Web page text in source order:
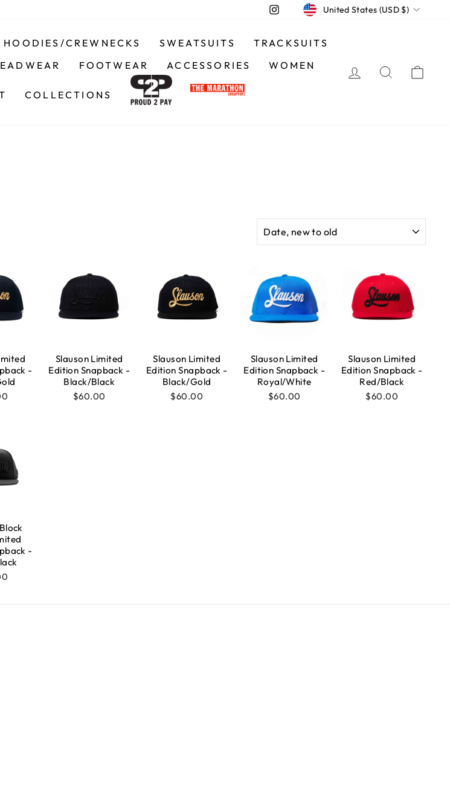
Instagram
CURRENCY
United States (USD $)
HOODIES/CREWNECKS SWEATSUITS
TRACKSUITS
FOOTWEAR ACCESSORIES WOMEN
COLLECTIONS
LOG INSEARCH
-
Slauson Limited
Edition Snapback -
Black/Black
$60.00
Slauson Limited
Edition Snapback -
Black/Gold
$60.00
Slauson Limited
Edition Snapback -
Royal/White
$60.00
Slauson Limited
Edition Snapback -
Red/Black
$60.00
-